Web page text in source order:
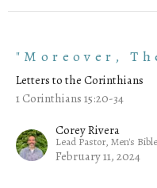
"Moreover,
Letters to the Corinthians
1 Corinthians 15:20-34
Corey Rivera
Lead Pastor, Men's
February 11, 2024